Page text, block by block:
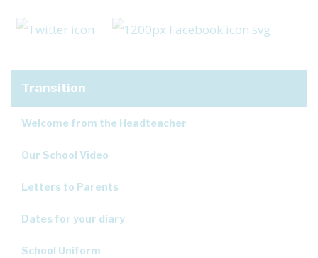
Transition
Welcome from the Headteacher
Our School Video
Letters to Parents
Dates for your diary
School Uniform